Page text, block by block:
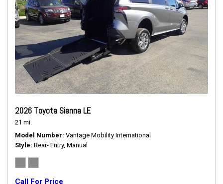
2026 Toyota Sienna LE
21 mi.
Model Number Vantage Mobility International
Style Rear- Entry, Manual
Call For Price